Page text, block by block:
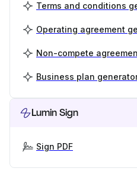
Terms and conditions
Operating agreement
Non-compete
Business plan
Lumin Sign
Sign PDF